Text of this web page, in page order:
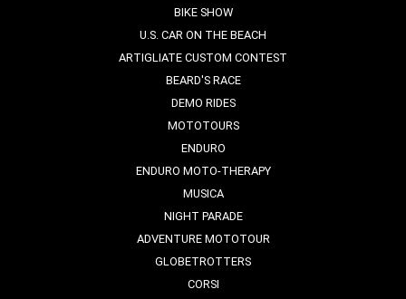
BIKE SHOW
U.S. CAR ON THE BEACH
ARTIGLIATE CUSTOM CONTEST
BEARD'S RACE
DEMO RIDES
MOTOTOURS
ENDURO
ENDURO MOTO-THERAPY
MUSICA
NIGHT PARADE
ADVENTURE MOTOTOUR
GLOBETROTTERS
CORSI